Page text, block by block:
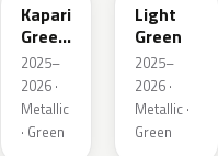
Kapari
Green
Pearl
2025–
2026 ·
Metallic
· Green
Light
Green
2025–
2026 ·
Metallic ·
Green